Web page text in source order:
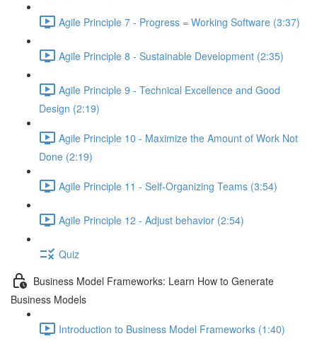
Agile Principle 7 - Progress = Working Software (3:37)
Agile Principle 8 - Sustainable Development (2:35)
Agile Principle 9 - Technical Excellence and Good
Design (2:19)
Agile Principle 10 - Maximize the Amount of Work Not
Done (2:19)
Agile Principle 11 - Self-Organizing Teams (3:54)
Agile Principle 12 - Adjust behavior (2:54)
Quiz
Business Model Frameworks: Learn How to Generate
Business Models
Introduction to Business Model Frameworks (1:40)